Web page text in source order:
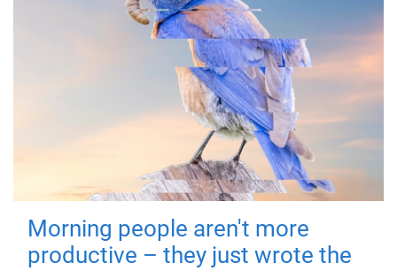
Morning people aren't more
productive – they just wrote the